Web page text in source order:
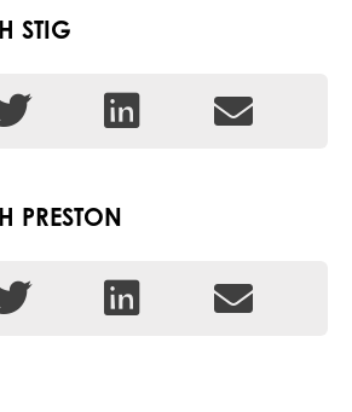
STIG
PRESTON